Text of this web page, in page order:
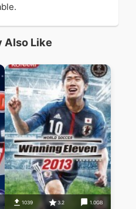
Also Like
1039 3.2 1.0GB